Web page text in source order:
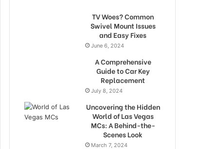
TV Woes? Common
Swivel Mount Issues
and Easy Fixes
June 6, 2024
A Comprehensive
Guide to Car Key
Replacement
July 8, 2024
Uncovering the Hidden
World of Las Vegas
MCs: A Behind-the-
Scenes Look
March 7, 2024